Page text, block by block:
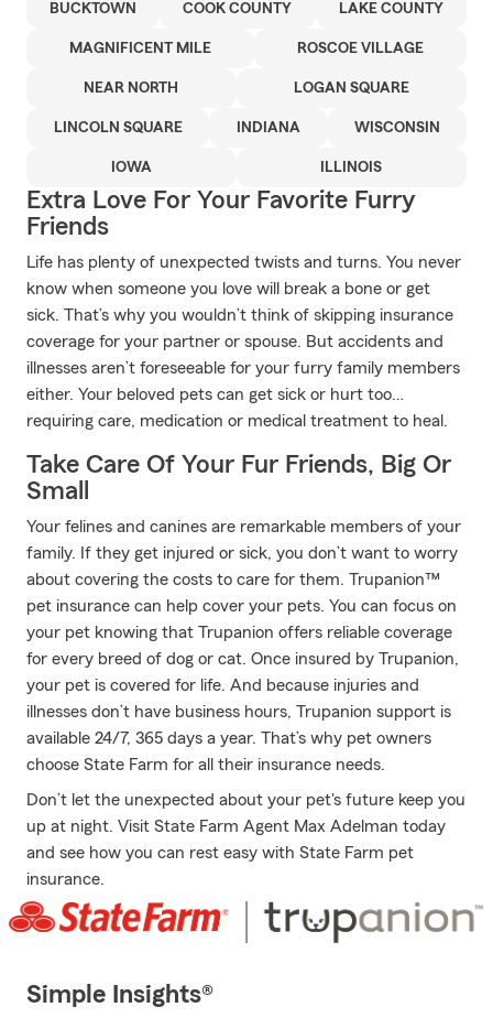
BUCKTOWN COOK COUNTY LAKE COUNTY
MAGNIFICENT MILE ROSCOE VILLAGE
NEAR NORTH LOGAN SQUARE
LINCOLN SQUARE INDIANA WISCONSIN
IOWA ILLINOIS
Extra Love For Your Favorite Furry
Friends
Life has plenty of unexpected twists and turns. You never
know when someone you love will break a bone or get
sick. That’s why you wouldn’t think of skipping insurance
coverage for your partner or spouse. But accidents and
illnesses aren’t foreseeable for your furry family members
either. Your beloved pets can get sick or hurt too…
requiring care, medication or medical treatment to heal.
Take Care Of Your Fur Friends, Big Or
Small
Your felines and canines are remarkable members of your
family. If they get injured or sick, you don’t want to worry
about covering the costs to care for them. Trupanion™
pet insurance can help cover your pets. You can focus on
your pet knowing that Trupanion offers reliable coverage
for every breed of dog or cat. Once insured by Trupanion,
your pet is covered for life. And because injuries and
illnesses don’t have business hours, Trupanion support is
available 24/7, 365 days a year. That’s why pet owners
choose State Farm for all their insurance needs.
Don’t let the unexpected about your pet's future keep you
up at night. Visit State Farm Agent Max Adelman today
and see how you can rest easy with State Farm pet
insurance.
Simple Insights®